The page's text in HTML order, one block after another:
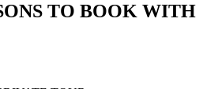
TO BOOK WITH